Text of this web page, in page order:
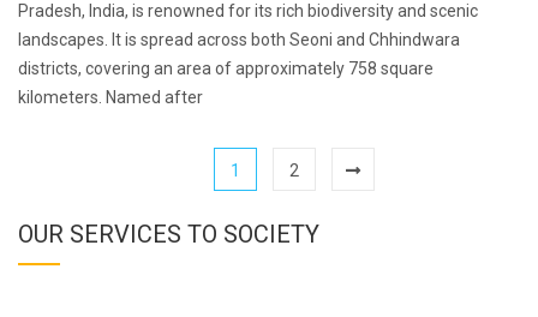
Pradesh, India, is renowned for its rich biodiversity and scenic
landscapes. It is spread across both Seoni and Chhindwara
districts, covering an area of approximately 758 square
kilometers. Named after
1 2
OUR SERVICES TO SOCIETY